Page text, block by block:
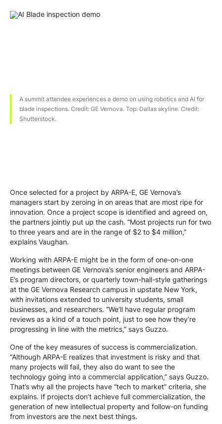
A summit attendee experiences a demo on using robotics and AI for
blade inspections. Credit: GE Vernova. Top: Dallas skyline. Credit:
Shutterstock.
Once selected for a project by ARPA-E, GE Vernova’s
managers start by zeroing in on areas that are most ripe for
innovation. Once a project scope is identified and agreed on,
the partners jointly put up the cash. “Most projects run for two
to three years and are in the range of $2 to $4 million,”
explains Vaughan.
Working with ARPA-E might be in the form of one-on-one
meetings between GE Vernova’s senior engineers and ARPA-
E’s program directors, or quarterly town-hall-style gatherings
at the GE Vernova Research campus in upstate New York,
with invitations extended to university students, small
businesses, and researchers. “We’ll have regular program
reviews as a kind of a touch point, just to see how they’re
progressing in line with the metrics,” says Guzzo.
One of the key measures of success is commercialization.
“Although ARPA-E realizes that investment is risky and that
many projects will fail, they also do want to see the
technology going into a commercial application,” says Guzzo.
That’s why all the projects have “tech to market” criteria, she
explains. If projects don’t achieve full commercialization, the
generation of new intellectual property and follow-on funding
from investors are the next best things.